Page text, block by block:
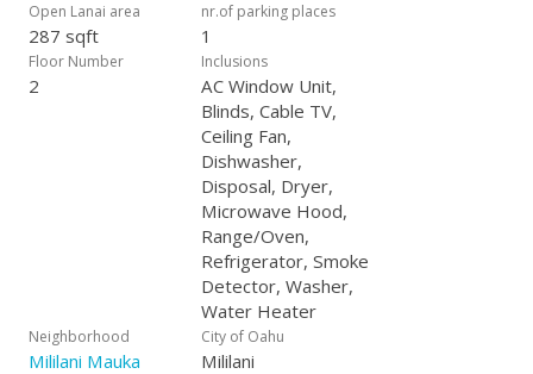
Open Lanai area
287 sqft
nr.of parking places
1
Floor Number
2
Inclusions
AC Window Unit,
Blinds, Cable TV,
Ceiling Fan,
Dishwasher,
Disposal, Dryer,
Microwave Hood,
Range/Oven,
Refrigerator, Smoke
Detector, Washer,
Water Heater
Neighborhood
Mililani Mauka
City of Oahu
Mililani